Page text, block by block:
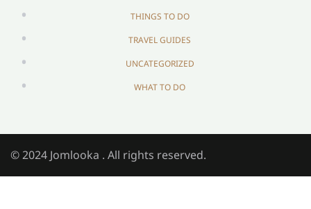
THINGS TO DO
TRAVEL GUIDES
UNCATEGORIZED
WHAT TO DO
© 2024 Jomlooka . All rights reserved.